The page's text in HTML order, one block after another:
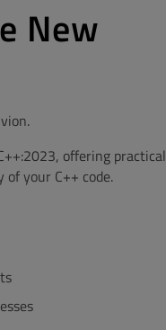
New
offering practical
your C++ code.